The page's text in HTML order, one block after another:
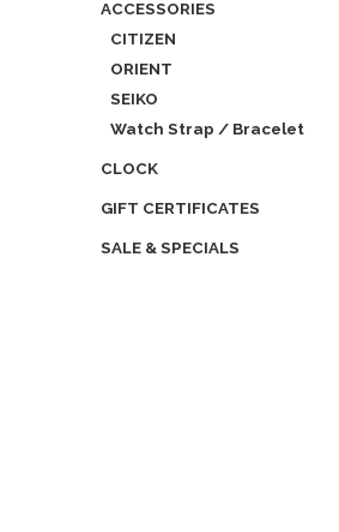
ACCESSORIES
CITIZEN
ORIENT
SEIKO
Watch Strap / Bracelet
CLOCK
GIFT CERTIFICATES
SALE & SPECIALS